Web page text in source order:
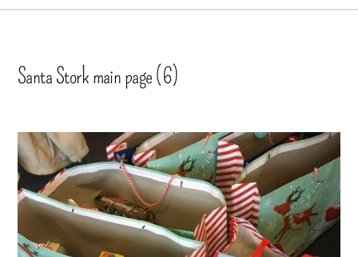
Santa Stork main page (6)